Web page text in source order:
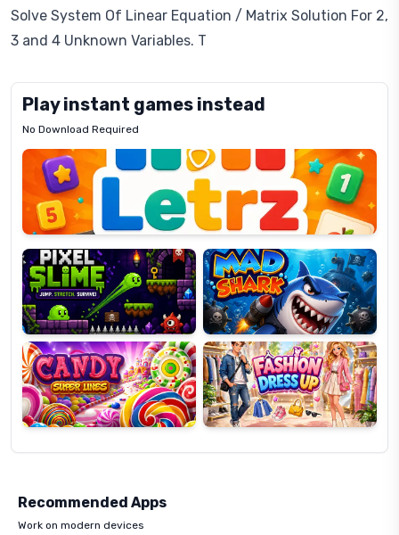
Solve System Of Linear Equation / Matrix Solution For 2,
3 and 4 Unknown Variables. T
Play instant games instead
No Download Required
Letrz
Pixel
Slime
Mad
Shark
Candy
Super
Lines
Fashion
Dress
Up
Recommended Apps
Work on modern devices